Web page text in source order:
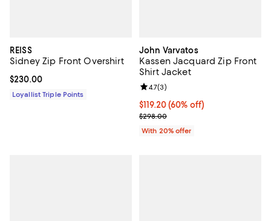
REISS
Sidney Zip Front Overshirt
Current price $230.00; ;
$230.00
Loyallist Triple Points
John Varvatos
Kassen Jacquard Zip Front
Shirt Jacket
$119.20; 60% off; undefined;
$119.20(60% off)
Current sale price $149.00;
$298.00
Review rating: 4.7 out of 5; 3
4.7(3)
With 20% offer